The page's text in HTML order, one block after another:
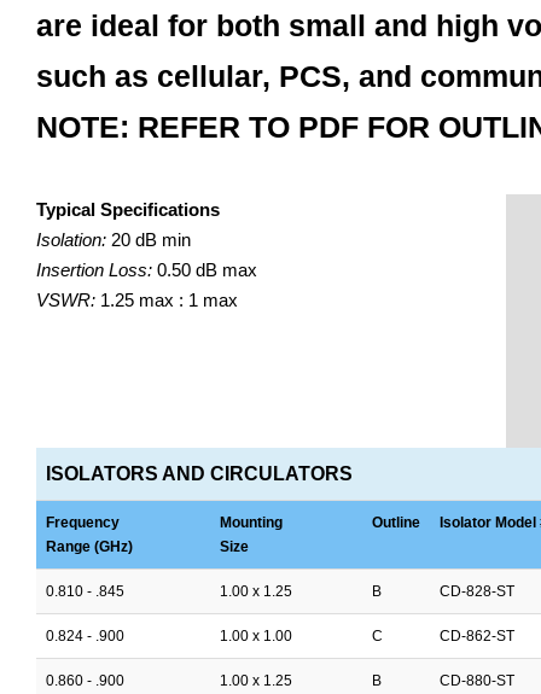
are ideal for both small and high
such as cellular, PCS, and
NOTE: REFER TO PDF FOR
Typical Specifications
Isolation:20 dB min
Insertion Loss:0.50 dB max
VSWR:1.25 max : 1 max
ISOLATORS AND CIRCULATORS
Frequency
Range (GHz)
Mounting
Size
Outline Isolator Model
0.810 - .845 1.00 x 1.25 B CD-828-ST
0.824 - .900 1.00 x 1.00 C CD-862-ST
0.860 - .900 1.00 x 1.25 B CD-880-ST